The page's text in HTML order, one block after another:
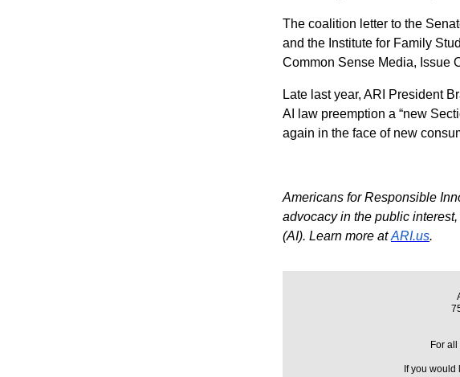
The coalition letter to the
and the Institute for Family
Common Sense Media, Issue
Late last year, ARI President
AI law preemption a “new
again in the face of new
Americans for Responsible
advocacy in the public
(AI). Learn more atARI.us.
For
If you